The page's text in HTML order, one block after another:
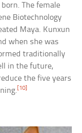
born. The female
Biotechnology
Maya. Kunxun
when she was
traditionally
in the future,
the five years
[10]